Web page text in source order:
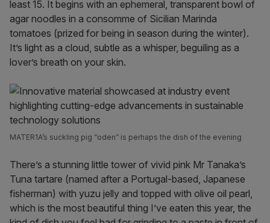
least 15. It begins with an ephemeral, transparent bowl of
agar noodles in a consomme of Sicilian Marinda
tomatoes (prized for being in season during the winter).
It’s light as a cloud, subtle as a whisper, beguiling as a
lover’s breath on your skin.
MATER1A’s suckling pig “oden” is perhaps the dish of the evening
There’s a stunning little tower of vivid pink Mr Tanaka’s
Tuna tartare (named after a Portugal-based, Japanese
fisherman) with yuzu jelly and topped with olive oil pearl,
which is the most beautiful thing I’ve eaten this year, the